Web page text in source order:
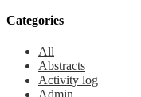
Categories
All
Abstracts
Activity log